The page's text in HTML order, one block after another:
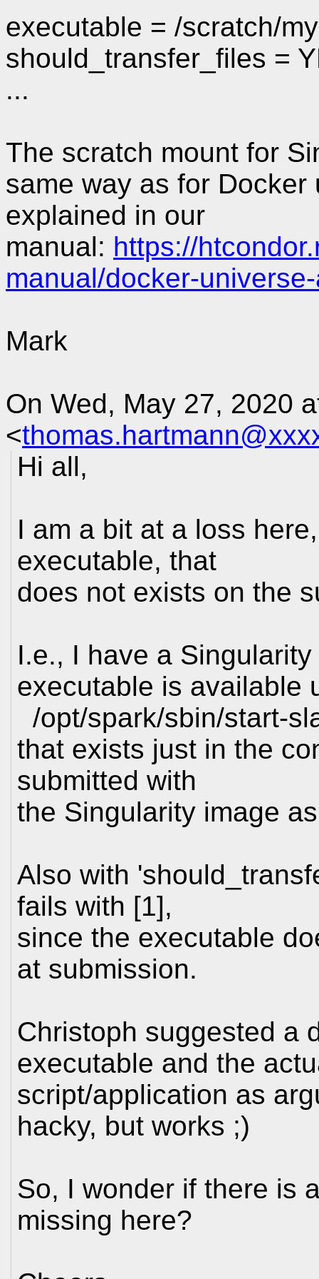
executable = /scratch/
should_transfer_files =
...
The scratch mount for
same way as for
explained in our
manual: https://
manual/docker-
Mark
On Wed, May 27, 2020
<
Hi all,
I am a bit at a loss
executable, that
does not exists on the
I.e., I have a
executable is available
/opt/spark/sbin/start-
that exists just in the
submitted with
the Singularity image
Also with
fails with [1],
since the executable
at submission.
Christoph suggested a
executable and the
script/application as
hacky, but works ;)
So, I wonder if there is
missing here?